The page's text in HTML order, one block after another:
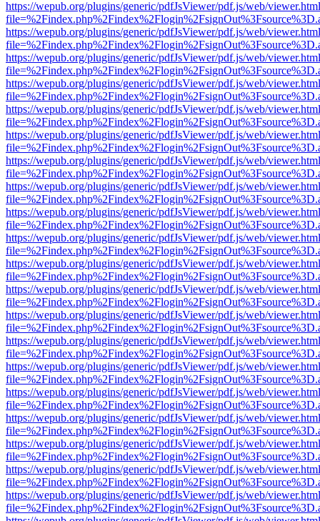
https://wepub.org/plugins/generic/pdfJsViewer/pdf.js/web/
https://wepub.org/plugins/generic/pdfJsViewer/pdf.js/web/
https://wepub.org/plugins/generic/pdfJsViewer/pdf.js/web/
https://wepub.org/plugins/generic/pdfJsViewer/pdf.js/web/
https://wepub.org/plugins/generic/pdfJsViewer/pdf.js/web/
https://wepub.org/plugins/generic/pdfJsViewer/pdf.js/web/
https://wepub.org/plugins/generic/pdfJsViewer/pdf.js/web/
https://wepub.org/plugins/generic/pdfJsViewer/pdf.js/web/
https://wepub.org/plugins/generic/pdfJsViewer/pdf.js/web/
https://wepub.org/plugins/generic/pdfJsViewer/pdf.js/web/
https://wepub.org/plugins/generic/pdfJsViewer/pdf.js/web/
https://wepub.org/plugins/generic/pdfJsViewer/pdf.js/web/
https://wepub.org/plugins/generic/pdfJsViewer/pdf.js/web/
https://wepub.org/plugins/generic/pdfJsViewer/pdf.js/web/
https://wepub.org/plugins/generic/pdfJsViewer/pdf.js/web/
https://wepub.org/plugins/generic/pdfJsViewer/pdf.js/web/
https://wepub.org/plugins/generic/pdfJsViewer/pdf.js/web/
https://wepub.org/plugins/generic/pdfJsViewer/pdf.js/web/
https://wepub.org/plugins/generic/pdfJsViewer/pdf.js/web/
https://wepub.org/plugins/generic/pdfJsViewer/pdf.js/web/